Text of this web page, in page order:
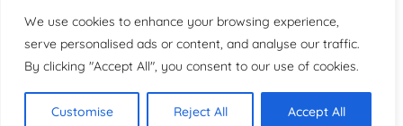
We use cookies to enhance your browsing experience,
serve personalised ads or content, and analyse our traffic.
By clicking "Accept All", you consent to our use of cookies.
Customise Reject All Accept All
About us
Welcome to WomensReporter.com, your go-to source
for everything related to women’s lifestyle,
empowerment, and inspiration.